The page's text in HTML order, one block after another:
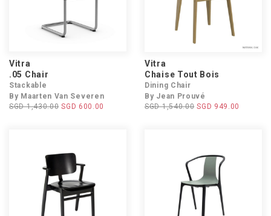
Vitra
.05 Chair
Stackable
By Maarten Van Severen
SGD 1,430.00 SGD 600.00
Vitra
Chaise Tout Bois
Dining Chair
By Jean Prouvé
SGD 1,540.00 SGD 949.00